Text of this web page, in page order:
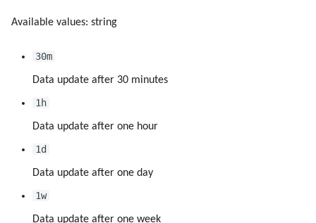
createPortLprQueue
createPortLprServer
createPortRunAsLSA
createPrintProcessor
Available values: string
30m
Data update after 30 minutes
1h
Data update after one hour
1d
Data update after one day
1w
Data update after one week